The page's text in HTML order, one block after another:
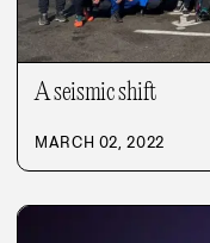
A seismic shift
MARCH 02, 2022